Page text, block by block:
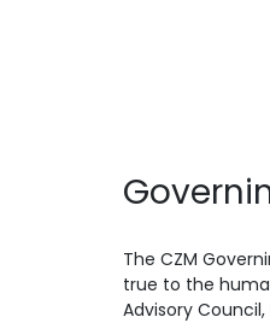
The CZM
true to the
Advisory